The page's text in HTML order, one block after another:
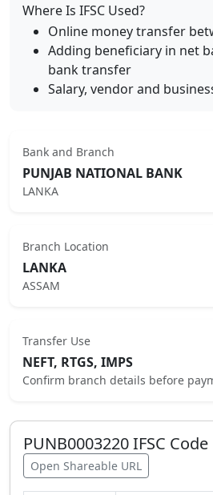
Where Is IFSC Used?
Online money transfer
Adding beneficiary in net
bank transfer
Salary, vendor and
Bank and Branch
PUNJAB NATIONAL BANK
LANKA
Branch Location
LANKA
ASSAM
Transfer Use
NEFT, RTGS, IMPS
Confirm branch details before
PUNB0003220IFSC
Open Shareable URL